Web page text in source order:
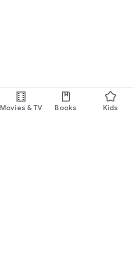
Movies & TV Books Kids